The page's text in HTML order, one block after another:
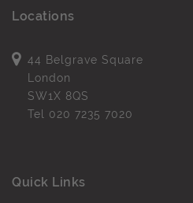
Locations
44 Belgrave Square
London
SW1X 8QS
Tel 020 7235 7020
Quick Links